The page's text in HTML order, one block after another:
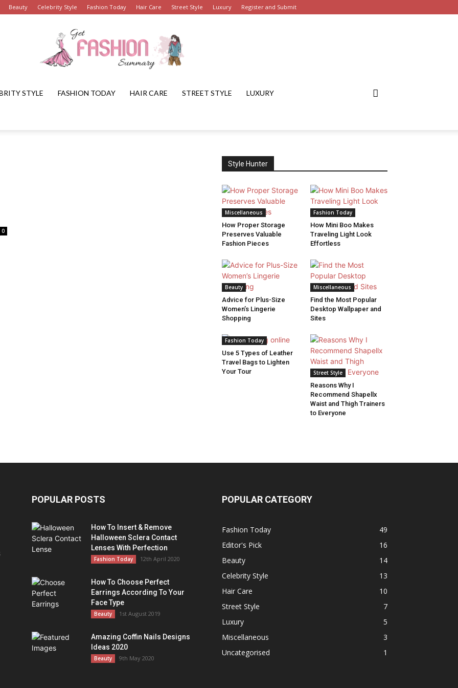
Beauty Celebrity Style Fashion Today Hair Care Street Style Luxury Register and Submit
STYLE FASHION TODAY HAIR CARE STREET STYLE LUXURY
0
Style Hunter
Miscellaneous
How Proper Storage
Preserves Valuable
Fashion Pieces
Fashion Today
How Mini Boo Makes
Traveling Light Look
Effortless
Beauty
Advice for Plus-Size
Women’s Lingerie
Shopping
Miscellaneous
Find the Most Popular
Desktop Wallpaper and
Sites
Fashion Today
Use 5 Types of Leather
Travel Bags to Lighten
Your Tour
Street Style
Reasons Why I
Recommend Shapellx
Waist and Thigh Trainers
to Everyone
POPULAR POSTS
How To Insert & Remove
Halloween Sclera Contact
Lenses With Perfection
Fashion Today 12th April 2020
How To Choose Perfect
Earrings According To Your
Face Type
Beauty 1st August 2019
Amazing Coffin Nails Designs
Ideas 2020
Beauty 9th May 2020
POPULAR CATEGORY
Fashion Today
49
Editor's Pick
16
Beauty
14
Celebrity Style
13
Hair Care
10
Street Style
7
Luxury
5
Miscellaneous
3
Uncategorised
1